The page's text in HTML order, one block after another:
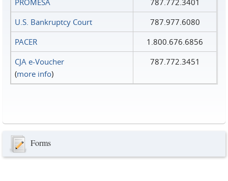
PROMESA
787.772.3401
U.S. Bankruptcy Court
787.977.6080
PACER
1.800.676.6856
CJA e-Voucher
(more info)
787.772.3451
Forms